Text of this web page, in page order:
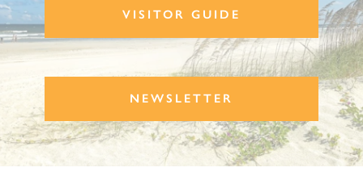
VISITOR GUIDE
NEWSLETTER